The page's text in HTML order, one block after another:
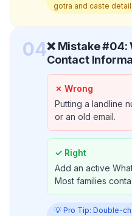
gotra and caste
04❌ Mistake #04:
Contact
✗ Wrong
Putting a landline
or an old email.
✓ Right
Add an active
Most families
💡 Pro Tip: Double-